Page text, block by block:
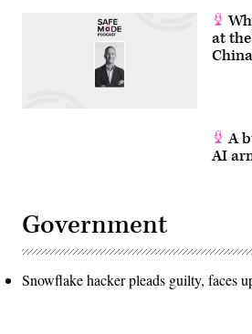
at
A
AI
Government
Snowflake hacker pleads guilty, faces